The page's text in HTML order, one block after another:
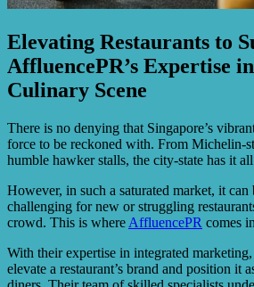
Elevating Restaurants to
AffluencePR’s Expertise
Culinary Scene
There is no denying that Singapore’s
force to be reckoned with. From Michelin-
humble hawker stalls, the city-state has it
However, in such a saturated market, it
challenging for new or struggling
crowd. This is where AffluencePR comes
With their expertise in integrated
elevate a restaurant’s brand and position it